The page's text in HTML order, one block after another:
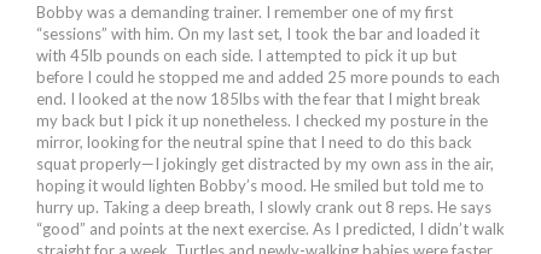
Bobby was a demanding trainer. I remember one of my first
“sessions” with him. On my last set, I took the bar and loaded it
with 45lb pounds on each side. I attempted to pick it up but
before I could he stopped me and added 25 more pounds to each
end. I looked at the now 185lbs with the fear that I might break
my back but I pick it up nonetheless. I checked my posture in the
mirror, looking for the neutral spine that I need to do this back
squat properly—I jokingly get distracted by my own ass in the air,
hoping it would lighten Bobby’s mood. He smiled but told me to
hurry up. Taking a deep breath, I slowly crank out 8 reps. He says
“good” and points at the next exercise. As I predicted, I didn’t walk
straight for a week. Turtles and newly-walking babies were faster